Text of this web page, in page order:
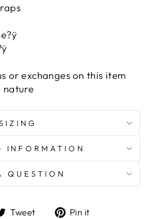
or exchanges on this item
nature
INFORMATION
QUESTION
Tweet
TweetPin it